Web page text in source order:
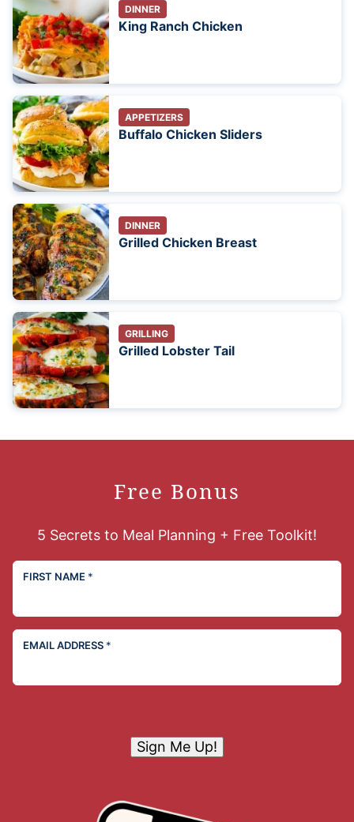
DINNER
King Ranch Chicken
APPETIZERS
Buffalo Chicken Sliders
DINNER
Grilled Chicken Breast
GRILLING
Grilled Lobster Tail
Free Bonus
5 Secrets to Meal Planning + Free Toolkit!
FIRST NAME *
EMAIL ADDRESS *
Sign Me Up!